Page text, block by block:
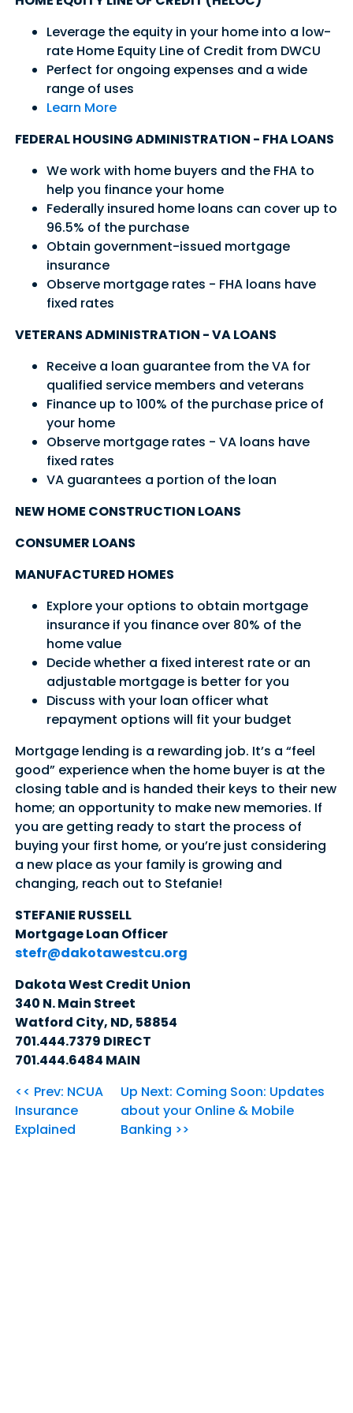
Good Morning,
Sign in to manage your accounts.
Username
Sign In
Sign Up
Forgot username or password?
Leverage the equity in your home into a low-
rate Home Equity Line of Credit from DWCU
Perfect for ongoing expenses and a wide
range of uses
Learn More
FEDERAL HOUSING ADMINISTRATION - FHA LOANS
We work with home buyers and the FHA to
help you finance your home
Federally insured home loans can cover up to
96.5% of the purchase
Obtain government-issued mortgage
insurance
Observe mortgage rates - FHA loans have
fixed rates
VETERANS ADMINISTRATION - VA LOANS
Receive a loan guarantee from the VA for
qualified service members and veterans
Finance up to 100% of the purchase price of
your home
Observe mortgage rates - VA loans have
fixed rates
VA guarantees a portion of the loan
NEW HOME CONSTRUCTION LOANS
CONSUMER LOANS
MANUFACTURED HOMES
Explore your options to obtain mortgage
insurance if you finance over 80% of the
home value
Decide whether a fixed interest rate or an
adjustable mortgage is better for you
Discuss with your loan officer what
repayment options will fit your budget
Mortgage lending is a rewarding job. It’s a “feel
good” experience when the home buyer is at the
closing table and is handed their keys to their new
home; an opportunity to make new memories. If
you are getting ready to start the process of
buying your first home, or you’re just considering
a new place as your family is growing and
changing, reach out to Stefanie!
STEFANIE RUSSELL
Mortgage Loan Officer
stefr@dakotawestcu.org
Dakota West Credit Union
340 N. Main Street
Watford City, ND, 58854
701.444.7379 DIRECT
701.444.6484 MAIN
<< Prev: NCUA
Insurance
Explained
Up Next: Coming Soon: Updates
about your Online & Mobile
Banking >>